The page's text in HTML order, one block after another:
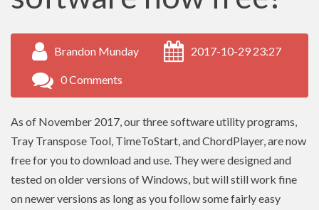
Brandon Munday 2017-10-29 23:27
0 Comments
As of November 2017, our three software utility programs,
Tray Transpose Tool, TimeToStart, and ChordPlayer, are now
free for you to download and use. They were designed and
tested on older versions of Windows, but will still work fine
on newer versions as long as you follow some fairly easy